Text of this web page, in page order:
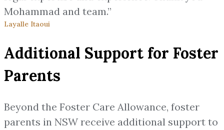
Mohammad and team.”
Layalle Itaoui
Additional Support for Foster
Parents
Beyond the Foster Care Allowance, foster
parents in NSW receive additional support to